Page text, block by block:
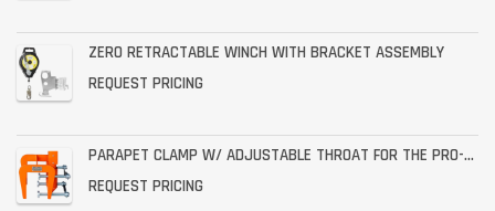
ZERO RETRACTABLE WINCH WITH BRACKET ASSEMBLY
REQUEST PRICING
PARAPET CLAMP W/ ADJUSTABLE THROAT FOR THE PRO-6G
REQUEST PRICING